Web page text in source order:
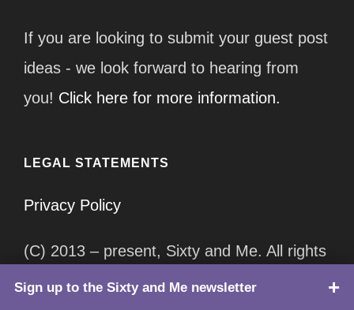
If you are looking to submit your guest post
ideas - we look forward to hearing from
you! Click here for more information.
LEGAL STATEMENTS
Privacy Policy
(C) 2013 – present, Sixty and Me. All rights
reserved.
Sign up to the Sixty and Me newsletter